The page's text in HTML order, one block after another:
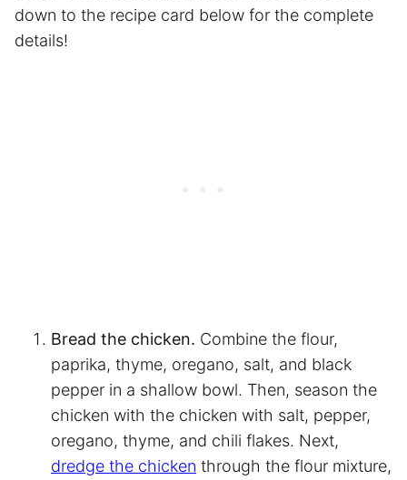
down to the recipe card below for the complete
details!
Bread the chicken. Combine the flour,
paprika, thyme, oregano, salt, and black
pepper in a shallow bowl. Then, season the
chicken with the chicken with salt, pepper,
oregano, thyme, and chili flakes. Next,
dredge the chicken through the flour mixture,